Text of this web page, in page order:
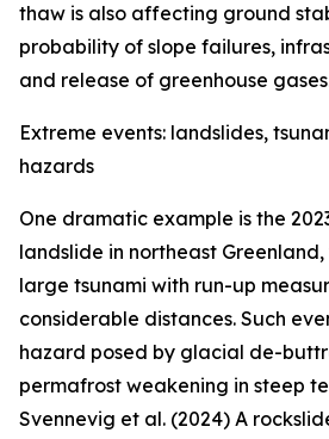
thaw is also affecting ground
probability of slope failures,
and release of greenhouse
Extreme events: landslides,
hazards
One dramatic example is the
landslide in northeast
large tsunami with run-up
considerable distances. Such
hazard posed by glacial de-
permafrost weakening in steep
Svennevig et al. (2024) A